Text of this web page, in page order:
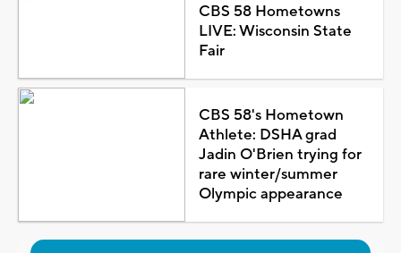
CBS 58 Hometowns
LIVE: Wisconsin State
Fair
CBS 58's Hometown
Athlete: DSHA grad
Jadin O'Brien trying for
rare winter/summer
Olympic appearance